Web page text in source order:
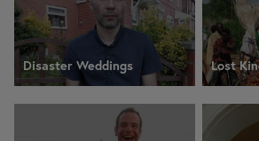
Disaster Weddings Lost